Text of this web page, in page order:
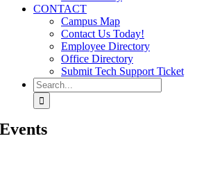
CONTACT
Campus Map
Contact Us Today!
Employee Directory
Office Directory
Submit Tech Support Ticket
Search
for:
Events